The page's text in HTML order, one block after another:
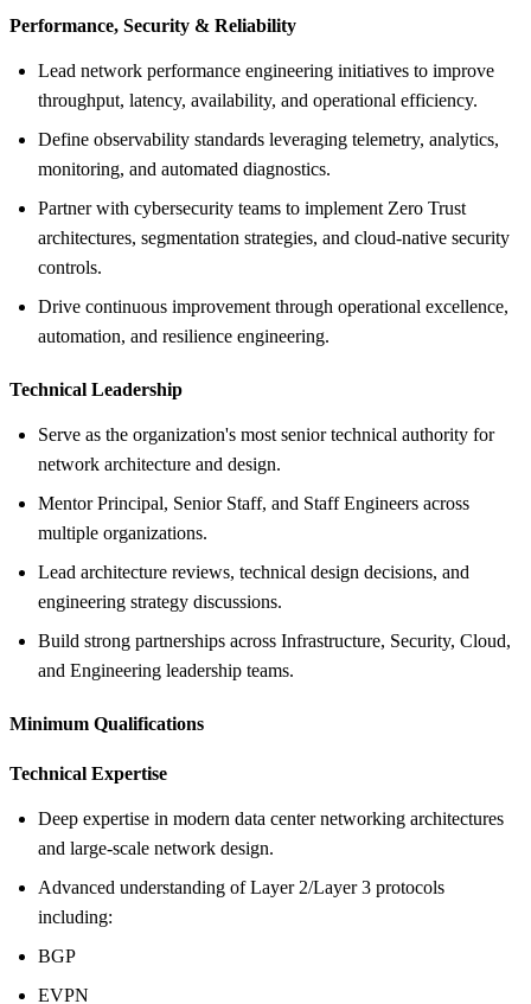
Performance, Security & Reliability
Lead network performance engineering initiatives to improve
throughput, latency, availability, and operational efficiency.
Define observability standards leveraging telemetry, analytics,
monitoring, and automated diagnostics.
Partner with cybersecurity teams to implement Zero Trust
architectures, segmentation strategies, and cloud-native security
controls.
Drive continuous improvement through operational excellence,
automation, and resilience engineering.
Technical Leadership
Serve as the organization's most senior technical authority for
network architecture and design.
Mentor Principal, Senior Staff, and Staff Engineers across
multiple organizations.
Lead architecture reviews, technical design decisions, and
engineering strategy discussions.
Build strong partnerships across Infrastructure, Security, Cloud,
and Engineering leadership teams.
Minimum Qualifications
Technical Expertise
Deep expertise in modern data center networking architectures
and large-scale network design.
Advanced understanding of Layer 2/Layer 3 protocols
including:
BGP
EVPN